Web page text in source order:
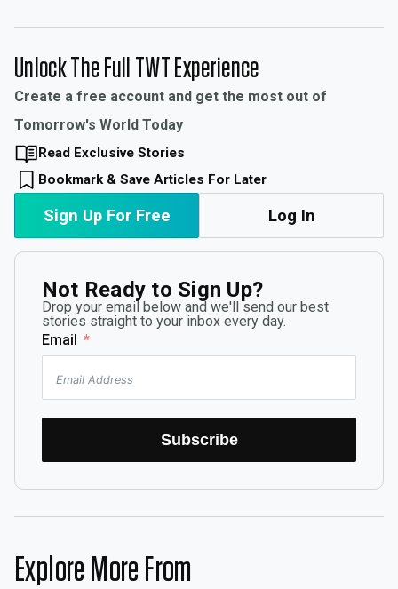
Unlock The Full TWT Experience
Create a free account and get the most out of
Tomorrow's World Today
Read Exclusive Stories
Bookmark & Save Articles For Later
Sign Up For Free Log In
Not Ready to Sign Up?
Drop your email below and we'll send our best
stories straight to your inbox every day.
Email
Subscribe
Explore More From